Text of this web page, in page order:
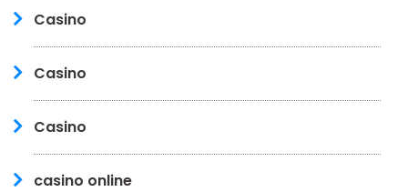
Casino
Casino
Casino
casino online